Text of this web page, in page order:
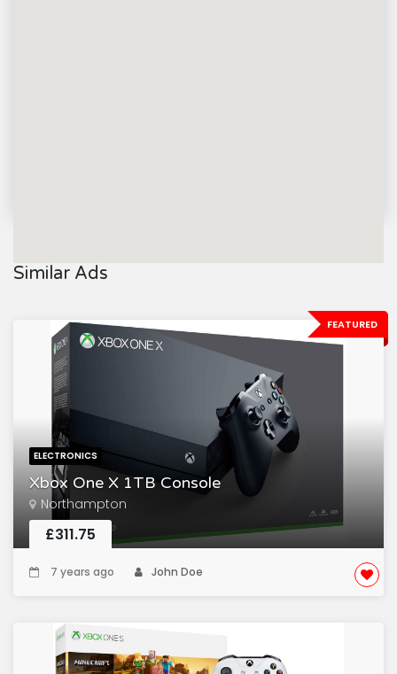
Similar Ads
FEATURED
ELECTRONICS
Xbox One X 1TB Console
Northampton
£311.75
7 years ago John Doe